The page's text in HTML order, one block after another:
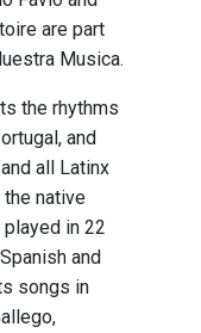
are part
Musica.
the rhythms
and
all Latinx
native
in 22
and
songs in